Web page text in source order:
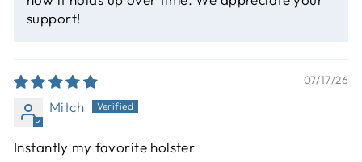
support!
07/17/26
Mitch
Instantly my favorite holster